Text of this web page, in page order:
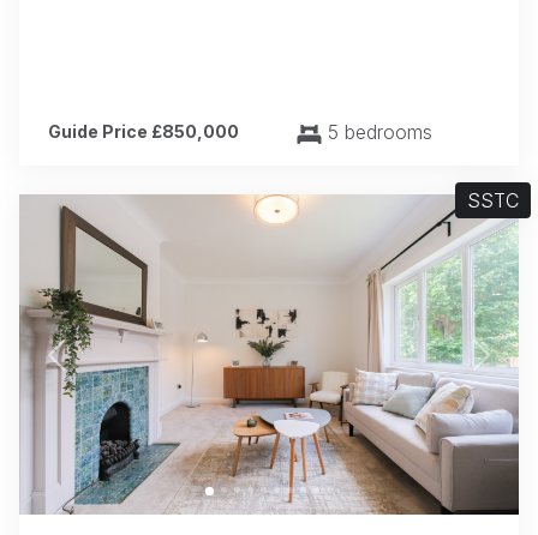
Guide Price £850,000 5 bedrooms
SSTC
Previous Next